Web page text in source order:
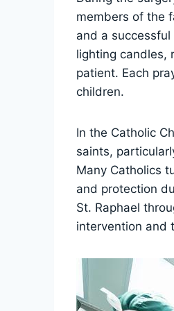
members of the
and a
lighting candles,
patient. Each
children.
In the Catholic
saints,
Many Catholics
and protection
St. Raphael
intervention and